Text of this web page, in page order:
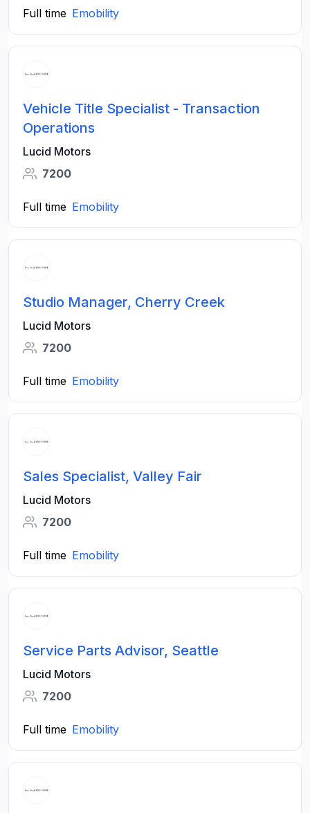
Full time Emobility
Vehicle Title Specialist - Transaction
Operations
Lucid Motors
7200
Full time Emobility
Studio Manager, Cherry Creek
Lucid Motors
7200
Full time Emobility
Sales Specialist, Valley Fair
Lucid Motors
7200
Full time Emobility
Service Parts Advisor, Seattle
Lucid Motors
7200
Full time Emobility